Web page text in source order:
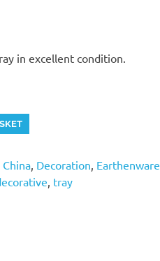
in excellent condition.
China, Decoration, Earthenware
, tray